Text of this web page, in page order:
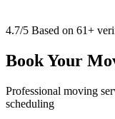
4.7/5 Based on 61+
Book Your
Professional moving
scheduling